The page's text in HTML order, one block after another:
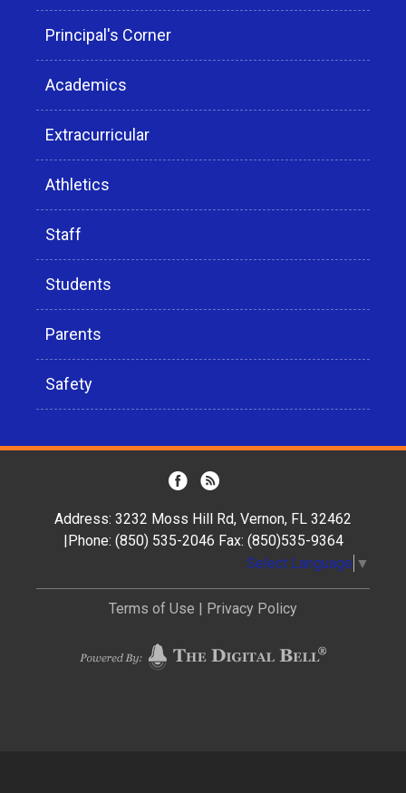
Principal's Corner
Academics
Extracurricular
Athletics
Staff
Students
Parents
Safety
Address: 3232 Moss Hill Rd, Vernon, FL 32462
|Phone: (850) 535-2046 Fax: (850)535-9364
Select Language ▼
Terms of Use | Privacy Policy